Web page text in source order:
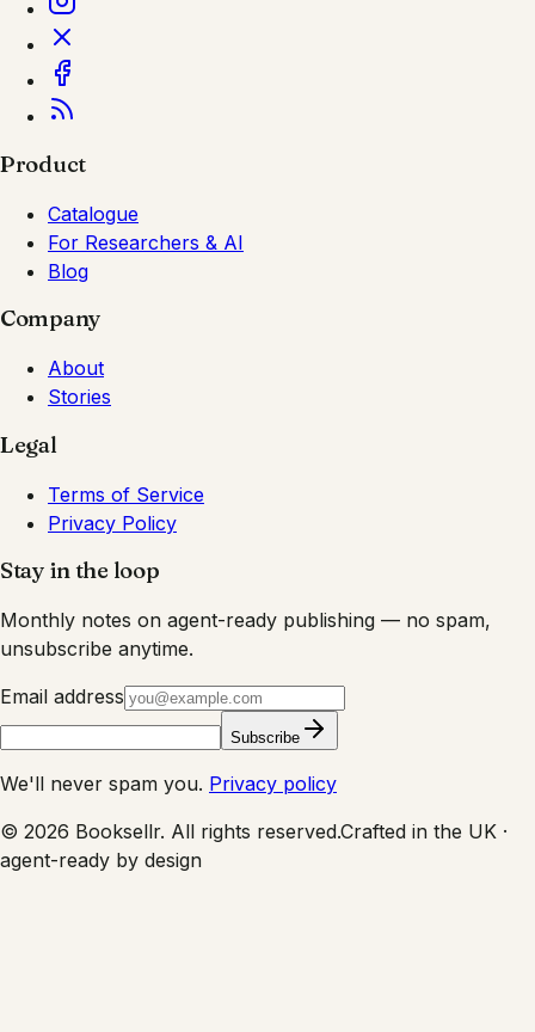
Product
Catalogue
For Researchers & AI
Blog
Company
About
Stories
Legal
Terms of Service
Privacy Policy
Stay in the loop
Monthly notes on agent-ready publishing — no spam,
unsubscribe anytime.
Email address
Subscribe
We'll never spam you. Privacy policy
© 2026 Booksellr. All rights reserved.Crafted in the UK ·
agent-ready by design